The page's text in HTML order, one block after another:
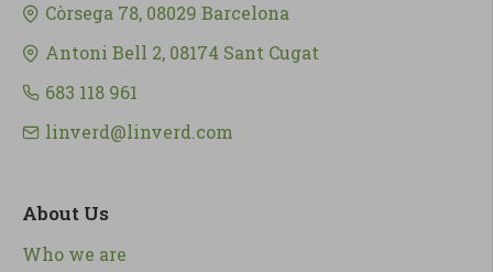
Còrsega 78, 08029 Barcelona
Antoni Bell 2, 08174 Sant Cugat
683 118 961
linverd@linverd.com
About Us
Who we are